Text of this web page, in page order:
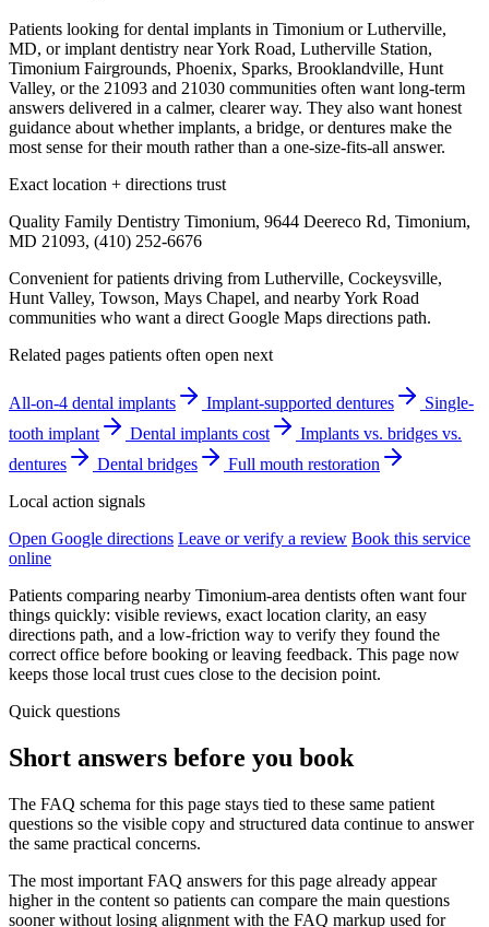
Patients looking for dental implants in Timonium or Lutherville,
MD, or implant dentistry near York Road, Lutherville Station,
Timonium Fairgrounds, Phoenix, Sparks, Brooklandville, Hunt
Valley, or the 21093 and 21030 communities often want long-term
answers delivered in a calmer, clearer way. They also want honest
guidance about whether implants, a bridge, or dentures make the
most sense for their mouth rather than a one-size-fits-all answer.
Exact location + directions trust
Quality Family Dentistry Timonium, 9644 Deereco Rd, Timonium,
MD 21093, (410) 252-6676
Convenient for patients driving from Lutherville, Cockeysville,
Hunt Valley, Towson, Mays Chapel, and nearby York Road
communities who want a direct Google Maps directions path.
Related pages patients often open next
All-on-4 dental implants Implant-supported dentures
Single-
tooth implant
Dental implants cost
Implants vs. bridges vs.
dentures
Dental bridges
Full mouth restoration
Local action signals
Open Google directions Leave or verify a review Book this service
online
Patients comparing nearby Timonium-area dentists often want four
things quickly: visible reviews, exact location clarity, an easy
directions path, and a low-friction way to verify they found the
correct office before booking or leaving feedback. This page now
keeps those local trust cues close to the decision point.
Quick questions
Short answers before you book
The FAQ schema for this page stays tied to these same patient
questions so the visible copy and structured data continue to answer
the same practical concerns.
The most important FAQ answers for this page already appear
higher in the content so patients can compare the main questions
sooner without losing alignment with the FAQ markup used for